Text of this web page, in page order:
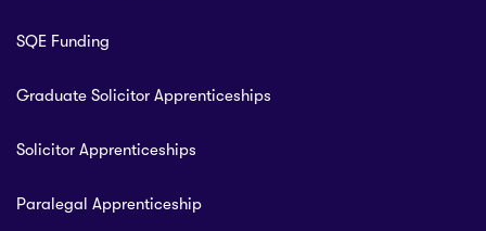
SQE Funding
Graduate Solicitor Apprenticeships
Solicitor Apprenticeships
Paralegal Apprenticeship